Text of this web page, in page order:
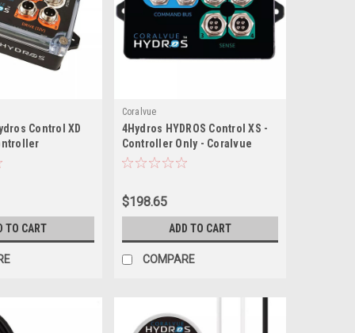
Control XD
TO CART
Coralvue
4Hydros HYDROS Control XS -
Controller Only - Coralvue
$198.65
ADD TO CART
COMPARE